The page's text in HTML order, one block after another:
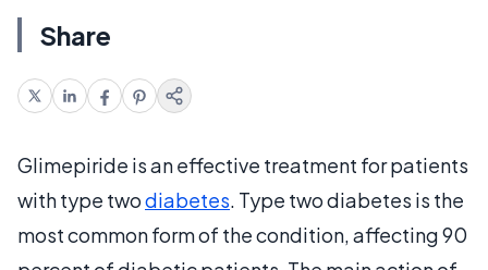
Share
Glimepiride is an effective treatment for patients
with type twodiabetes. Type two diabetes is the
most common form of the condition, affecting 90